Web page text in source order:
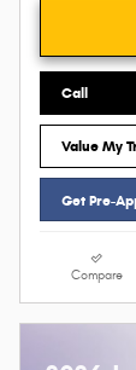
Call
Value My
Get Pre-
Compare